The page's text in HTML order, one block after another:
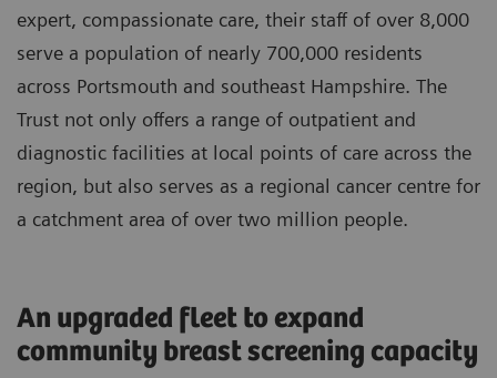
expert, compassionate care, their staff of over 8,000
serve a population of nearly 700,000 residents
across Portsmouth and southeast Hampshire. The
Trust not only offers a range of outpatient and
diagnostic facilities at local points of care across the
region, but also serves as a regional cancer centre for
a catchment area of over two million people.
An upgraded fleet to expand
community breast screening capacity